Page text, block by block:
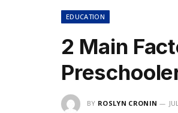
EDUCATION
2 Main
BY ROSLYN CRONIN